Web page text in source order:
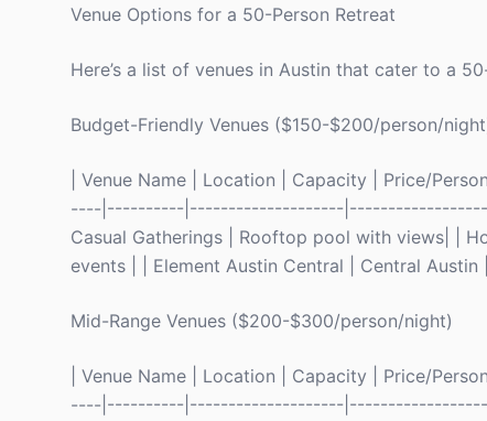
Venue Options for a 50-Person Retreat
Here’s a list of venues in Austin that cater to a
Budget-Friendly Venues ($150-$200/person/
| Venue Name | Location | Capacity | Price/
----|----------|--------------------|---------------------
Casual Gatherings | Rooftop pool with views| |
events | | Element Austin Central | Central Austin
Mid-Range Venues ($200-$300/person/night)
| Venue Name | Location | Capacity | Price/
----|----------|--------------------